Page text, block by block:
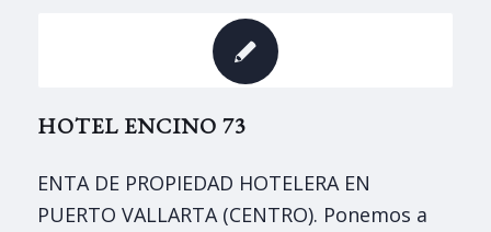
HOTEL ENCINO 73
ENTA DE PROPIEDAD HOTELERA EN
PUERTO VALLARTA (CENTRO). Ponemos a